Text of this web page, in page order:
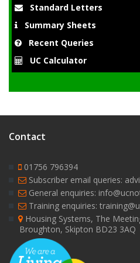
Standard Letters
Summary Sheets
Recent Queries
UC Calculator
Contact
01756 796394
Subscriber email queries:
General enquiries:
Training enquiries:
Housing Systems, The
Broughton, Skipton BD23 3AQ